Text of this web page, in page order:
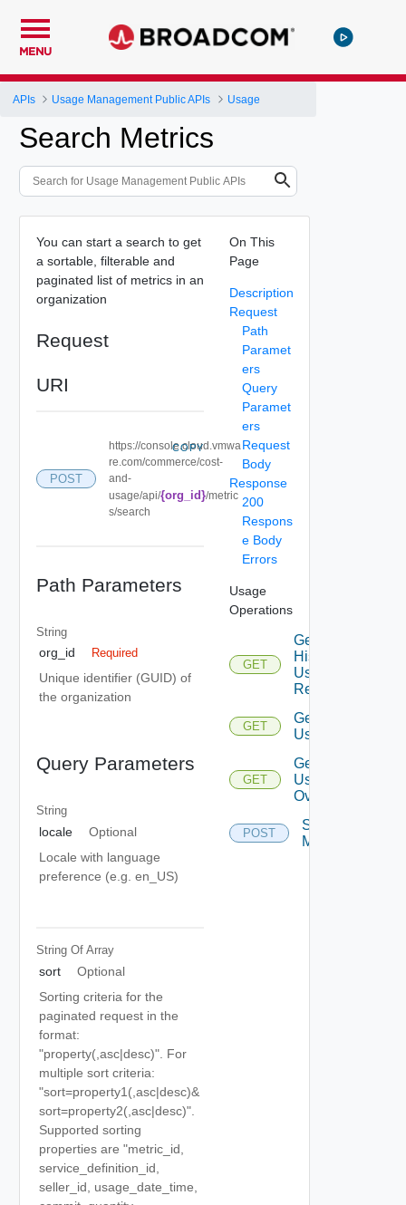
MENU
APIs Usage Management Public APIs Usage
Search Metrics
You can start a search to get
a sortable, filterable and
paginated list of metrics in an
organization
Request
URI
POST
https://console.cloud.vmwa
re.com/commerce/cost-
and-
usage/api/{org_id}/metric
s/search
COPY
Path Parameters
String
org_id Required
Unique identifier (GUID) of
the organization
Query Parameters
String
locale
Optional
Locale with language
preference (e.g. en_US)
String Of Array
sort
Optional
Sorting criteria for the
paginated request in the
format:
"property(,asc|desc)". For
multiple sort criteria:
"sort=property1(,asc|desc)&
sort=property2(,asc|desc)".
Supported sorting
properties are "metric_id,
service_definition_id,
seller_id, usage_date_time,
On This
Page
Description
Request
Path
Paramet
ers
Query
Paramet
ers
Request
Body
Response
200
Respons
e Body
Errors
Usage
Operations
GET
Get
Historical
Usage
Records
GET
Get Top
Usages
GET
Get
Usage
Overview
POST
Search
Metrics